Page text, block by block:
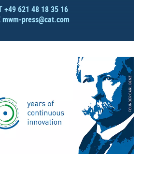
+49 621 48 18 35 16
mwm-press@cat.com